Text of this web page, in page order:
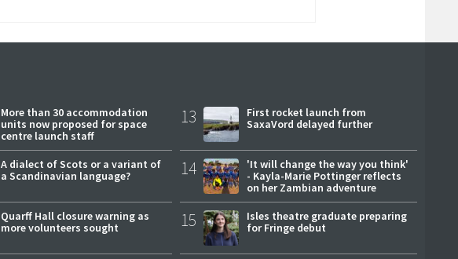
More than 30 accommodation
units now proposed for space
centre launch staff
A dialect of Scots or a variant of
a Scandinavian language?
Quarff Hall closure warning as
more volunteers sought
13
First rocket launch from
SaxaVord delayed further
14
'It will change the way you think'
- Kayla-Marie Pottinger reflects
on her Zambian adventure
15
Isles theatre graduate preparing
for Fringe debut